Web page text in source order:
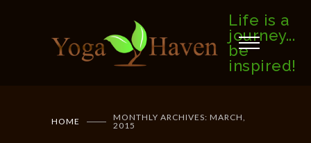
Life is a
journey...
be
inspired!
HOME
MONTHLY ARCHIVES: MARCH,
2015